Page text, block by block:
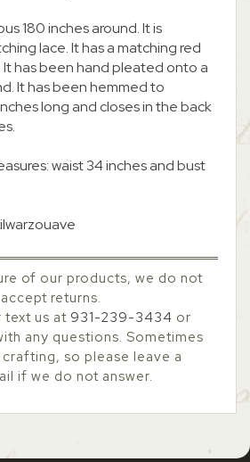
180 inches around. It is
lace. It has a matching red
has been hand pleated onto a
It has been hemmed to
long and closes in the back
waist 34 inches and bust
of our products, we do not
accept returns.
text us at 931-239-3434 or
any questions. Sometimes
crafting, so please leave a
if we do not answer.